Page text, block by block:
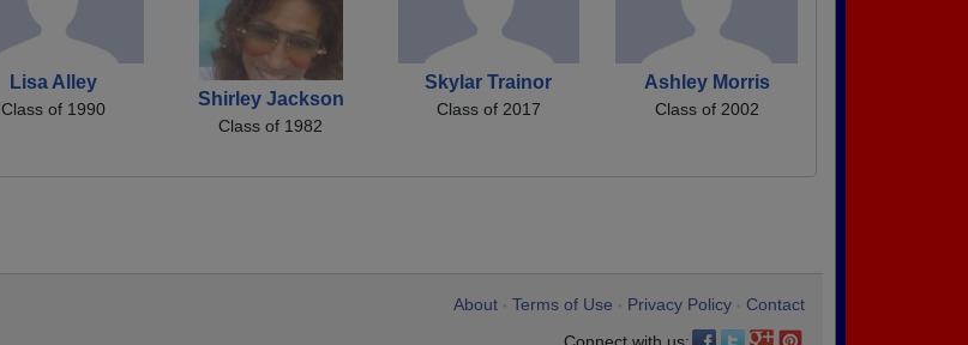
Lisa Alley
Class of 1990 Shirley Jackson
Class of 1982
Skylar Trainor
Class of 2017
Ashley Morris
Class of 2002
About Terms of Use Privacy Policy
Contact